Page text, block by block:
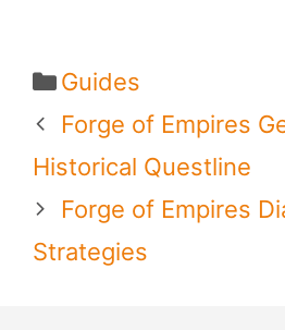
Categories
Guides
Forge of Empires
Historical Questline
Forge of Empires
Strategies